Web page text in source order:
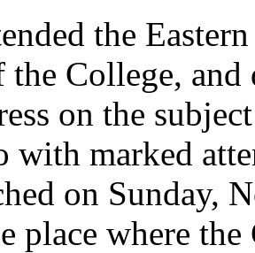
the
the College,
on the
with marked
on Sunday,
place where